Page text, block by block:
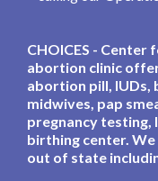
CHOICES - Center
abortion clinic
abortion pill, IUDs,
midwives, pap
pregnancy testing,
birthing center.
out of state